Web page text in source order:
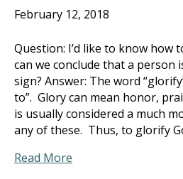
February 12, 2018
Question: I’d like to know how
can we conclude that a person
sign? Answer: The word
to”. Glory can mean honor,
is usually considered a much
any of these. Thus, to glorify
Read More